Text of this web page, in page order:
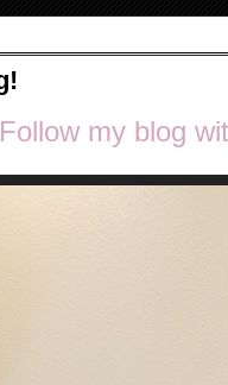
Follow my blog